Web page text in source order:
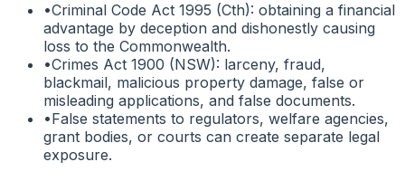
•Criminal Code Act 1995 (Cth): obtaining a financial
advantage by deception and dishonestly causing
loss to the Commonwealth.
•Crimes Act 1900 (NSW): larceny, fraud,
blackmail, malicious property damage, false or
misleading applications, and false documents.
•False statements to regulators, welfare agencies,
grant bodies, or courts can create separate legal
exposure.